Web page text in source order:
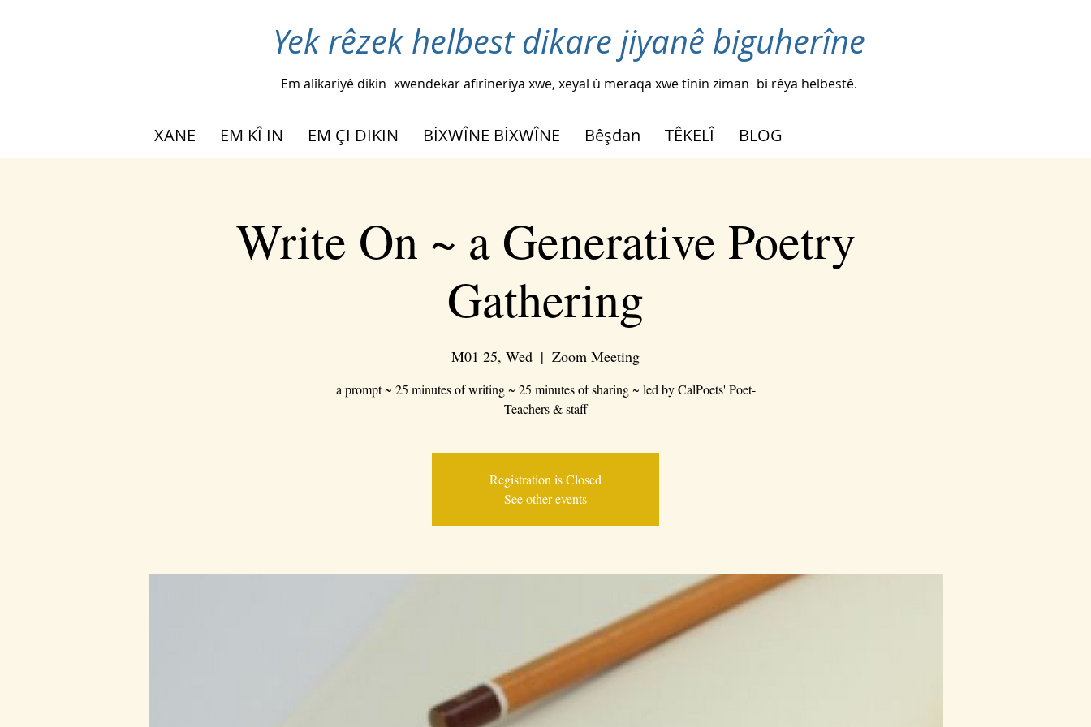
Yek rêzek helbest dikare jiyanê biguherîne
Em alîkariyê dikin xwendekar afirîneriya xwe, xeyal û meraqa xwe tînin ziman bi rêya helbestê.
XANE EM KÎ IN EM ÇI DIKIN BİXWÎNE BİXWÎNE Bêşdan TÊKELÎ BLOG
Write On ~ a Generative Poetry
Gathering
M01 25, Wed
  |
Zoom Meeting
a prompt ~ 25 minutes of writing ~ 25 minutes of sharing ~ led by CalPoets' Poet-
Teachers & staff
Registration is Closed
See other events